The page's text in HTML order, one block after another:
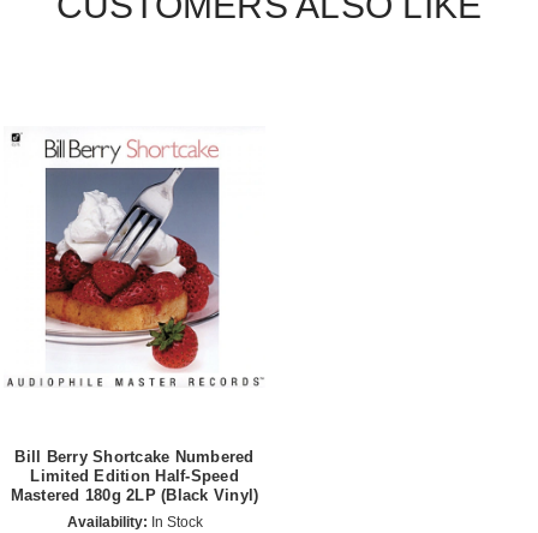
Bill Berry Shortcake Numbered
Limited Edition Half-Speed
Mastered 180g 2LP (Black Vinyl)
Availability: In Stock